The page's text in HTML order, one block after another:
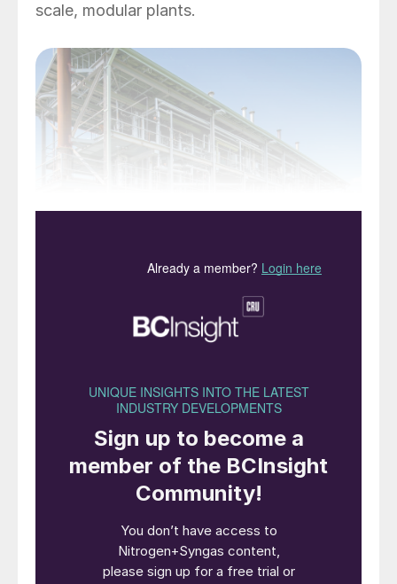
scale, modular plants.
Left: Primus Green Energy’s small scale modular
methanol plant design.
Construction of a chemical process plant as
transported separately to a final site and
assembled is not a new concept. However,
modularisation is seeing an increase in
interest in the ammonia and methanol
industries for a variety of reasons.
Primary among these is the move to smaller
scale feeds for a syngas plant. Previously
the industry had moved towards large scale